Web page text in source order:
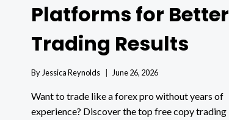
Platforms for Better
Trading Results
ByJessica Reynolds June 26, 2026
Want to trade like a forex pro without years of
experience? Discover the top free copy trading